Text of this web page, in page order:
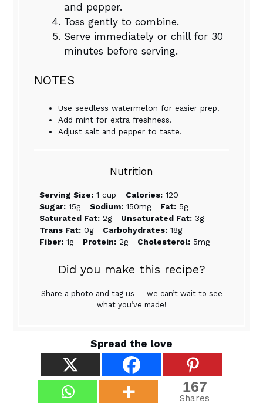
and pepper.
Toss gently to combine.
Serve immediately or chill for 30
minutes before serving.
NOTES
Use seedless watermelon for easier prep.
Add mint for extra freshness.
Adjust salt and pepper to taste.
Nutrition
Serving Size: 1 cup Calories: 120
Sugar: 15g Sodium: 150mg Fat: 5g
Saturated Fat: 2g Unsaturated Fat: 3g
Trans Fat: 0g Carbohydrates: 18g
Fiber: 1g Protein: 2g Cholesterol: 5mg
Did you make this recipe?
Share a photo and tag us — we can’t wait to see
what you’ve made!
Spread the love
167
Shares